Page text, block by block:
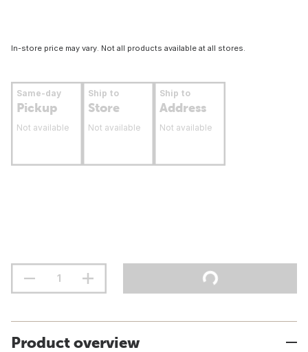
In-store price may vary. Not all products available at all stores.
Same-day
Pickup
Not available
Ship to
Store
Not available
Ship to
Address
Not available
Product overview